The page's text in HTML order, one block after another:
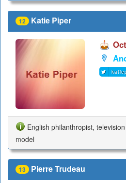
12 Katie Piper
English philanthropist,
model
13 Pierre Trudeau